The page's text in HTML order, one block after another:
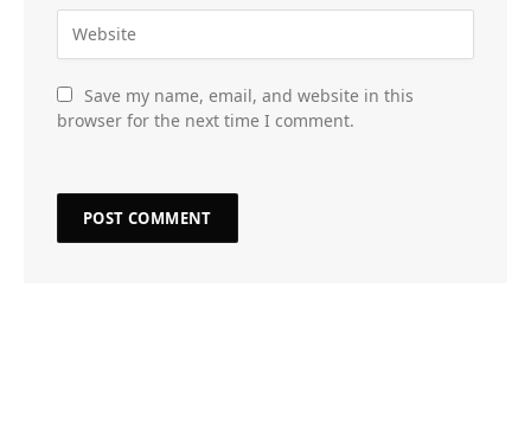
Save my name, email, and website in this
browser for the next time I comment.